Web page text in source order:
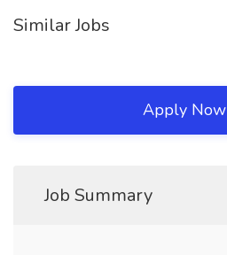
Similar Jobs
Apply Now
Job Summary